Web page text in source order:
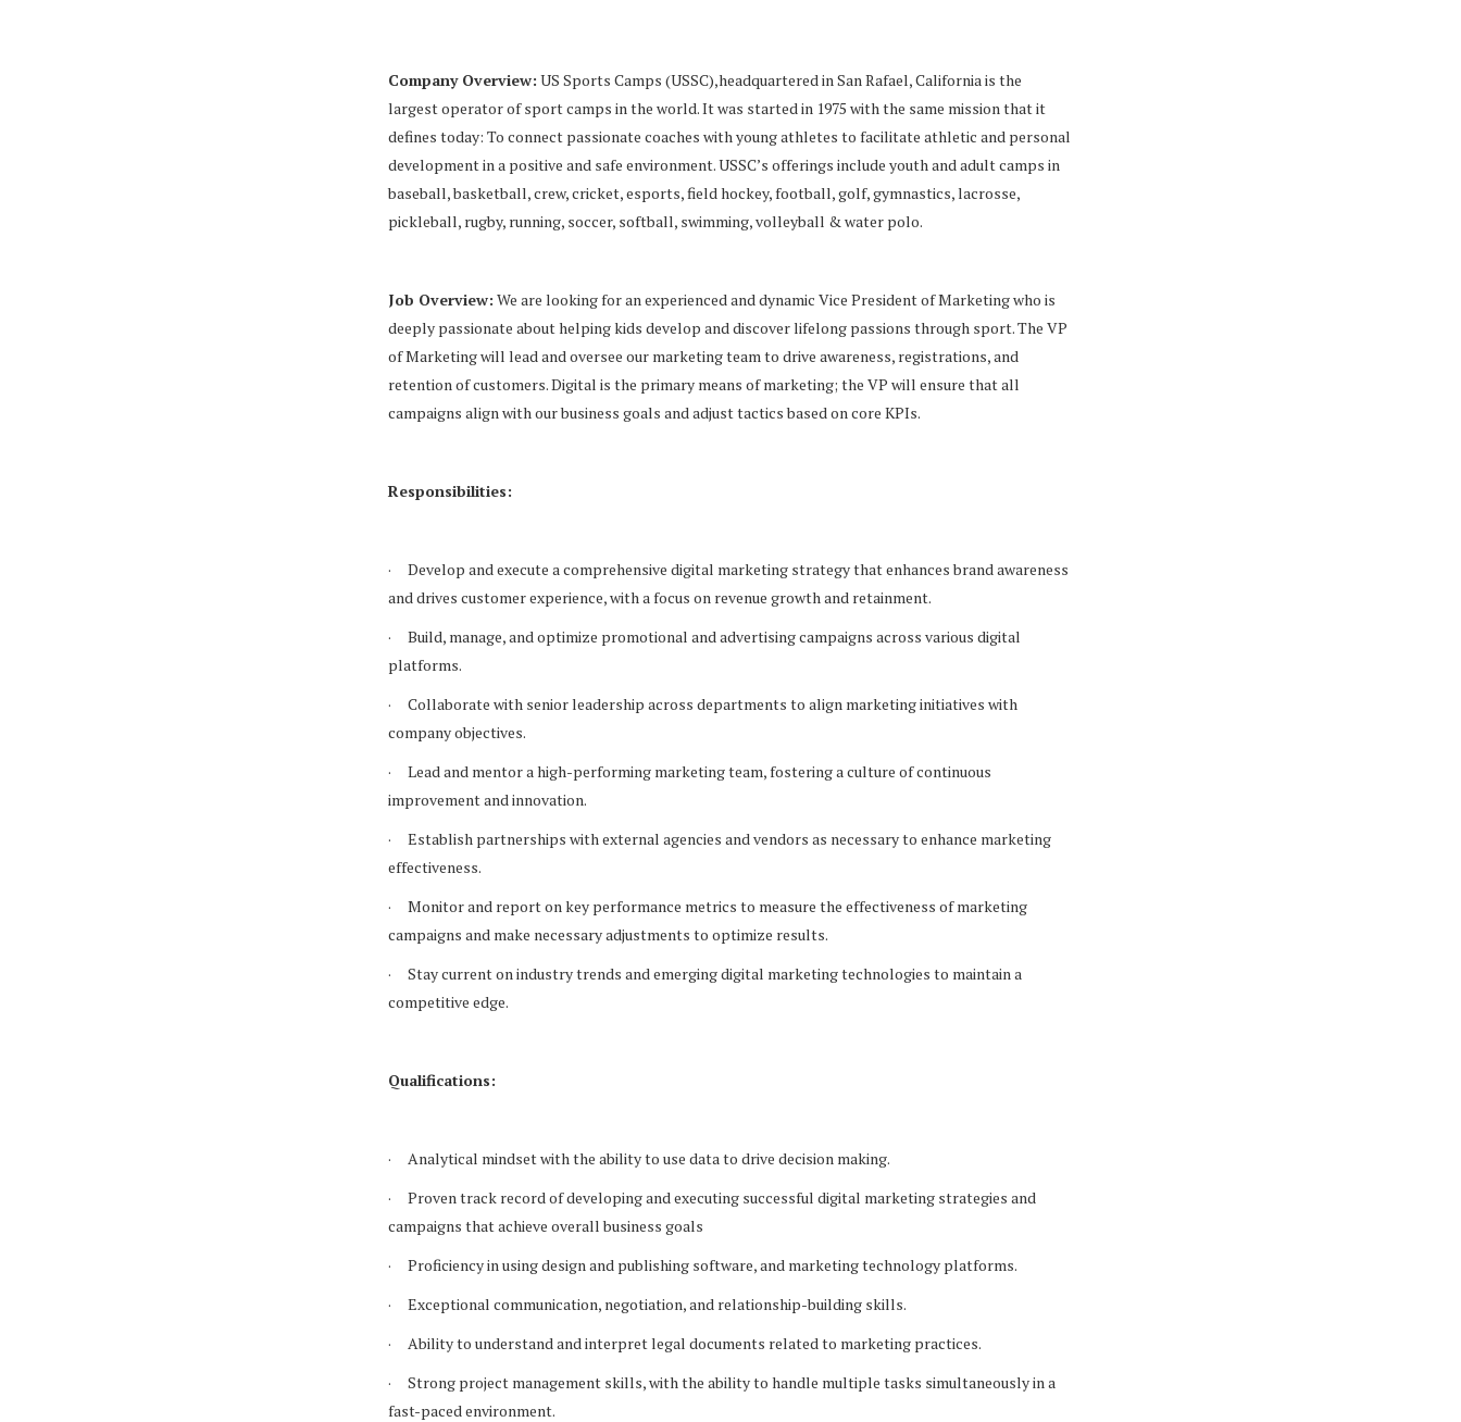
Company Overview: US Sports Camps (USSC),headquartered in San Rafael, California is the
largest operator of sport camps in the world. It was started in 1975 with the same mission that it
defines today: To connect passionate coaches with young athletes to facilitate athletic and personal
development in a positive and safe environment. USSC’s offerings include youth and adult camps in
baseball, basketball, crew, cricket, esports, field hockey, football, golf, gymnastics, lacrosse,
pickleball, rugby, running, soccer, softball, swimming, volleyball & water polo.
Job Overview: We are looking for an experienced and dynamic Vice President of Marketing who is
deeply passionate about helping kids develop and discover lifelong passions through sport. The VP
of Marketing will lead and oversee our marketing team to drive awareness, registrations, and
retention of customers. Digital is the primary means of marketing; the VP will ensure that all
campaigns align with our business goals and adjust tactics based on core KPIs.
Responsibilities:
· Develop and execute a comprehensive digital marketing strategy that enhances brand awareness
and drives customer experience, with a focus on revenue growth and retainment.
· Build, manage, and optimize promotional and advertising campaigns across various digital
platforms.
· Collaborate with senior leadership across departments to align marketing initiatives with
company objectives.
· Lead and mentor a high-performing marketing team, fostering a culture of continuous
improvement and innovation.
· Establish partnerships with external agencies and vendors as necessary to enhance marketing
effectiveness.
· Monitor and report on key performance metrics to measure the effectiveness of marketing
campaigns and make necessary adjustments to optimize results.
· Stay current on industry trends and emerging digital marketing technologies to maintain a
competitive edge.
Qualifications:
· Analytical mindset with the ability to use data to drive decision making.
· Proven track record of developing and executing successful digital marketing strategies and
campaigns that achieve overall business goals
· Proficiency in using design and publishing software, and marketing technology platforms.
· Exceptional communication, negotiation, and relationship-building skills.
· Ability to understand and interpret legal documents related to marketing practices.
· Strong project management skills, with the ability to handle multiple tasks simultaneously in a
fast-paced environment.